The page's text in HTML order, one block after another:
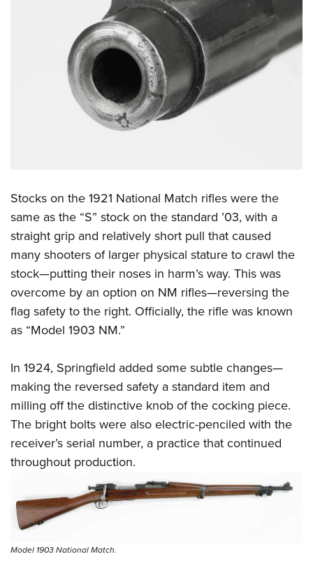
Stocks on the 1921 National Match rifles were the
same as the “S” stock on the standard ’03, with a
straight grip and relatively short pull that caused
many shooters of larger physical stature to crawl the
stock—putting their noses in harm’s way. This was
overcome by an option on NM rifles—reversing the
flag safety to the right. Officially, the rifle was known
as “Model 1903 NM.”
In 1924, Springfield added some subtle changes—
making the reversed safety a standard item and
milling off the distinctive knob of the cocking piece.
The bright bolts were also electric-penciled with the
receiver’s serial number, a practice that continued
throughout production.
Model 1903 National Match.